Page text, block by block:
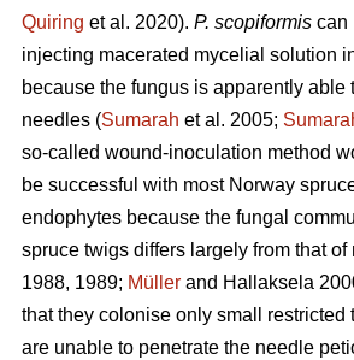
Quiring et al. 2020). P. scopiformis can
injecting macerated mycelial solution
because the fungus is apparently able
needles (Sumarah et al. 2005;
so-called wound-inoculation method
be successful with most Norway
endophytes because the fungal
spruce twigs differs largely from that of
1988, 1989; Müller and Hallaksela
that they colonise only small restricted
are unable to penetrate the needle